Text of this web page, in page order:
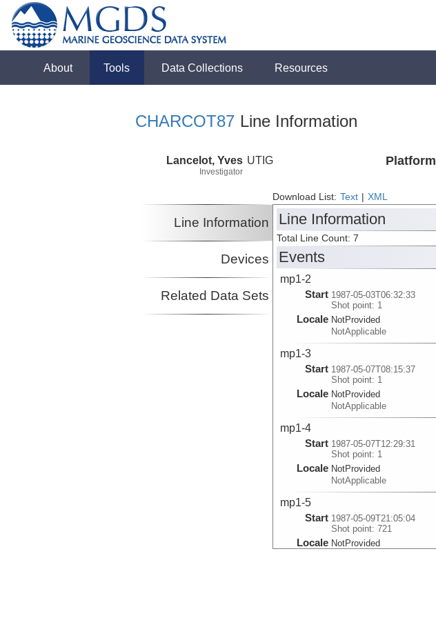
About Tools Data Collections Resources
CHARCOT87 Line Information
Lancelot, Yves
Investigator
UTIG Platform
Download List: Text XML
Line Information
Devices
Related Data Sets
Line Information
Total Line Count: 7
Events
mp1-2
Start 1987-05-03T06:32:33
Shot point: 1
Locale NotProvided
NotApplicable
mp1-3
Start 1987-05-07T08:15:37
Shot point: 1
Locale NotProvided
NotApplicable
mp1-4
Start 1987-05-07T12:29:31
Shot point: 1
Locale NotProvided
NotApplicable
mp1-5
Start 1987-05-09T21:05:04
Shot point: 721
Locale NotProvided